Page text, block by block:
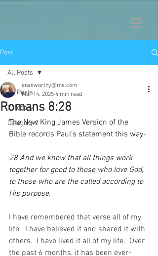
Post
All Posts
Category 1
Category 2
All Posts
Romans 8:28
enasworthy@me.com
Mar 14, 2025 4 min read
The New King James Version of the
Bible records Paul's statement this way-
28 And we know that all things work
together for good to those who love God,
to those who are the called according to
His purpose.
I have remembered that verse all of my
life.  I have believed it and shared it with
others.  I have lived it all of my life.  Over
the past 6 months, it has been ever-